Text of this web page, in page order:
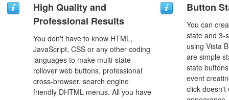
High Quality and
Professional Results
You don't have to know HTML,
JavaScript, CSS or any other coding
languages to make multi-state
rollover web buttons, professional
cross-browser, search engine
friendly DHTML menus. All you have
Button
You can
state and 3-
using Vista
are simple
state
event
click doesn't